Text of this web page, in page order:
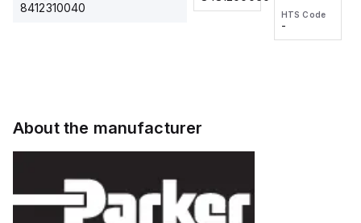
8412310040
voltage:
12 to 24
VDC,
HTS Code
3-wire
HTS Code
-
About the manufacturer